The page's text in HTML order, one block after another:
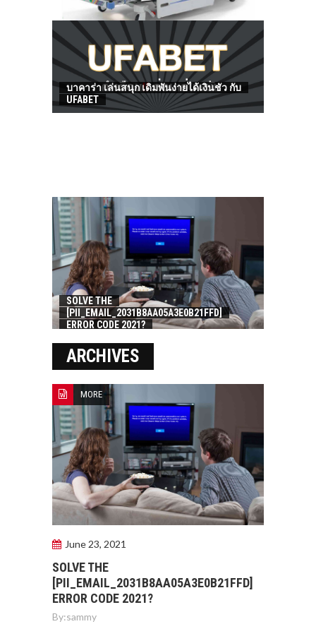
HOW TO FIND BEST HOSPITAL BED
บาคาร่า เล่นสนุก เดิมพันง่ายได้เงินชัว กับ
UFABET
SOLVE THE
[PII_EMAIL_2031B8AA05A3E0B21FFD]
ERROR CODE 2021?
ARCHIVES
MORE
June 23, 2021
SOLVE THE
[PII_EMAIL_2031B8AA05A3E0B21FFD]
ERROR CODE 2021?
By:sammy